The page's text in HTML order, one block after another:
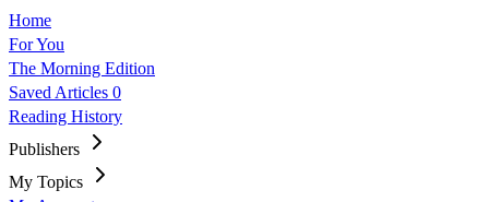
Home
For You
The Morning Edition
Saved Articles 0
Reading History
Publishers
My Topics